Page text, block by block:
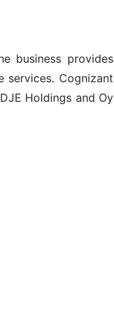
business provides
services. Cognizant
Holdings and Oy